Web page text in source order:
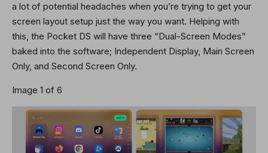
a lot of potential headaches when you’re trying to get your
screen layout setup just the way you want. Helping with
this, the Pocket DS will have three “Dual-Screen Modes”
baked into the software; Independent Display, Main Screen
Only, and Second Screen Only.
Image 1 of 6